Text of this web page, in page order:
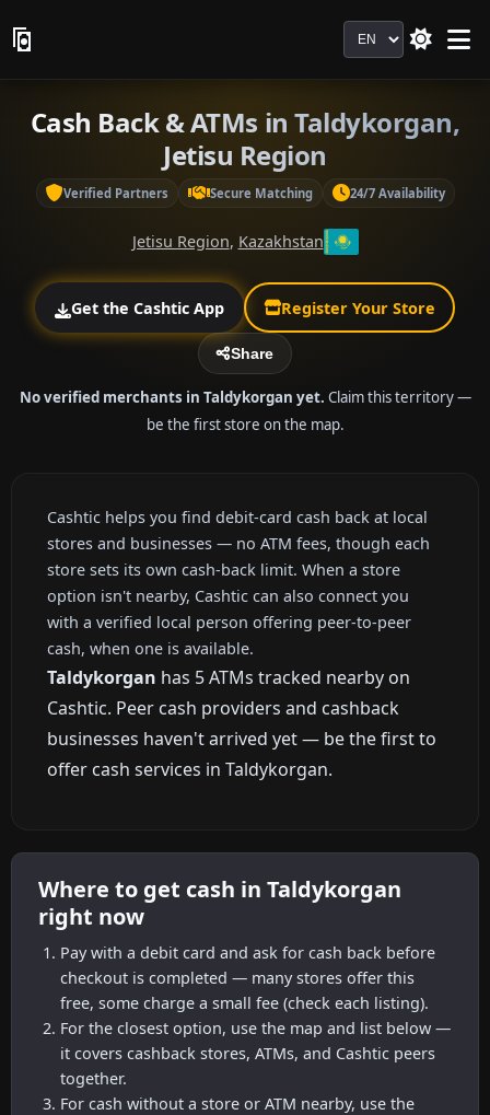
Language
Cash Back & ATMs in Taldykorgan,
Jetisu Region
Verified Partners Secure Matching 24/7 Availability
Jetisu Region, Kazakhstan
Get the Cashtic App Register Your Store
Share
No verified merchants in Taldykorgan yet. Claim this territory —
be the first store on the map.
Cashtic helps you find debit-card cash back at local
stores and businesses — no ATM fees, though each
store sets its own cash-back limit. When a store
option isn't nearby, Cashtic can also connect you
with a verified local person offering peer-to-peer
cash, when one is available.
Taldykorgan has 5 ATMs tracked nearby on
Cashtic. Peer cash providers and cashback
businesses haven't arrived yet — be the first to
offer cash services in Taldykorgan.
Where to get cash in Taldykorgan
right now
Pay with a debit card and ask for cash back before
checkout is completed — many stores offer this
free, some charge a small fee (check each listing).
For the closest option, use the map and list below —
it covers cashback stores, ATMs, and Cashtic peers
together.
For cash without a store or ATM nearby, use the